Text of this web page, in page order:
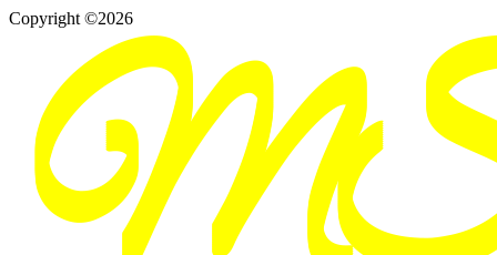
Copyright ©2026